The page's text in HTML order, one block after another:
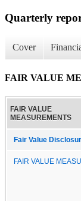
Quarterly
Cover
FAIR VALUE
FAIR VALUE
MEASUREMENTS
Fair Value
FAIR VALUE